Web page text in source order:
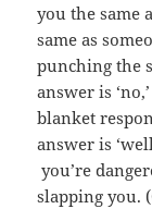
you the same
same as
punching the
answer is
blanket
answer is
you’re
slapping you.